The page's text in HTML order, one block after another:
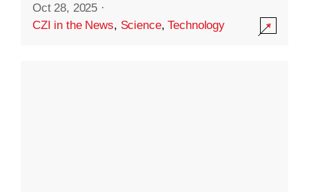
Oct 28, 2025 ·
CZI in the News, Science,Technology